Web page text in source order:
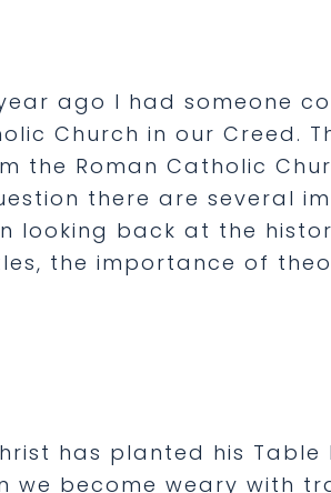
ago I had someone
Church in our Creed.
the Roman Catholic
there are several
looking back at the
the importance of
has planted his Table
become weary with